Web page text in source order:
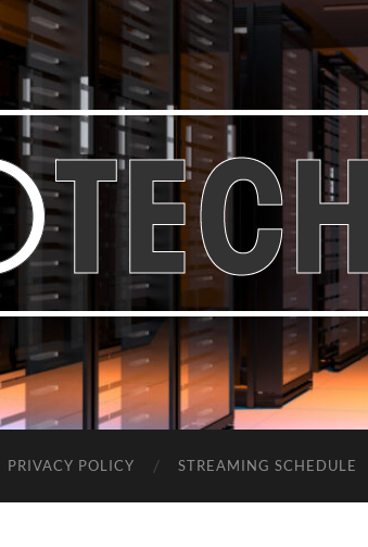
Bastian
Noffer's
Blog
PRIVACY POLICY STREAMING SCHEDULE